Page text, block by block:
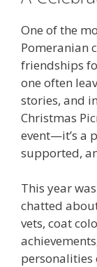
One of the
Pomeranian
friendships
one often
stories, and
Christmas
event—it’s a
supported,
This year
chatted
vets, coat